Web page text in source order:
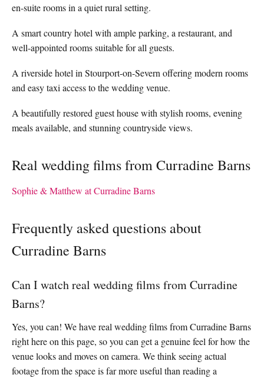
en-suite rooms in a quiet rural setting.
A smart country hotel with ample parking, a restaurant, and
well-appointed rooms suitable for all guests.
A riverside hotel in Stourport-on-Severn offering modern rooms
and easy taxi access to the wedding venue.
A beautifully restored guest house with stylish rooms, evening
meals available, and stunning countryside views.
Real wedding films from Curradine Barns
Sophie & Matthew at Curradine Barns
Frequently asked questions about
Curradine Barns
Can I watch real wedding films from Curradine
Barns?
Yes, you can! We have real wedding films from Curradine Barns
right here on this page, so you can get a genuine feel for how the
venue looks and moves on camera. We think seeing actual
footage from the space is far more useful than reading a